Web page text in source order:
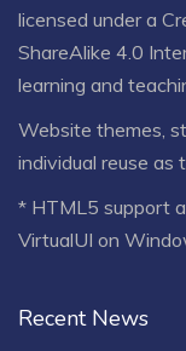
licensed under a
ShareAlike 4.0
learning and
Website themes,
individual reuse as
* HTML5 support
VirtualUI on
Recent News